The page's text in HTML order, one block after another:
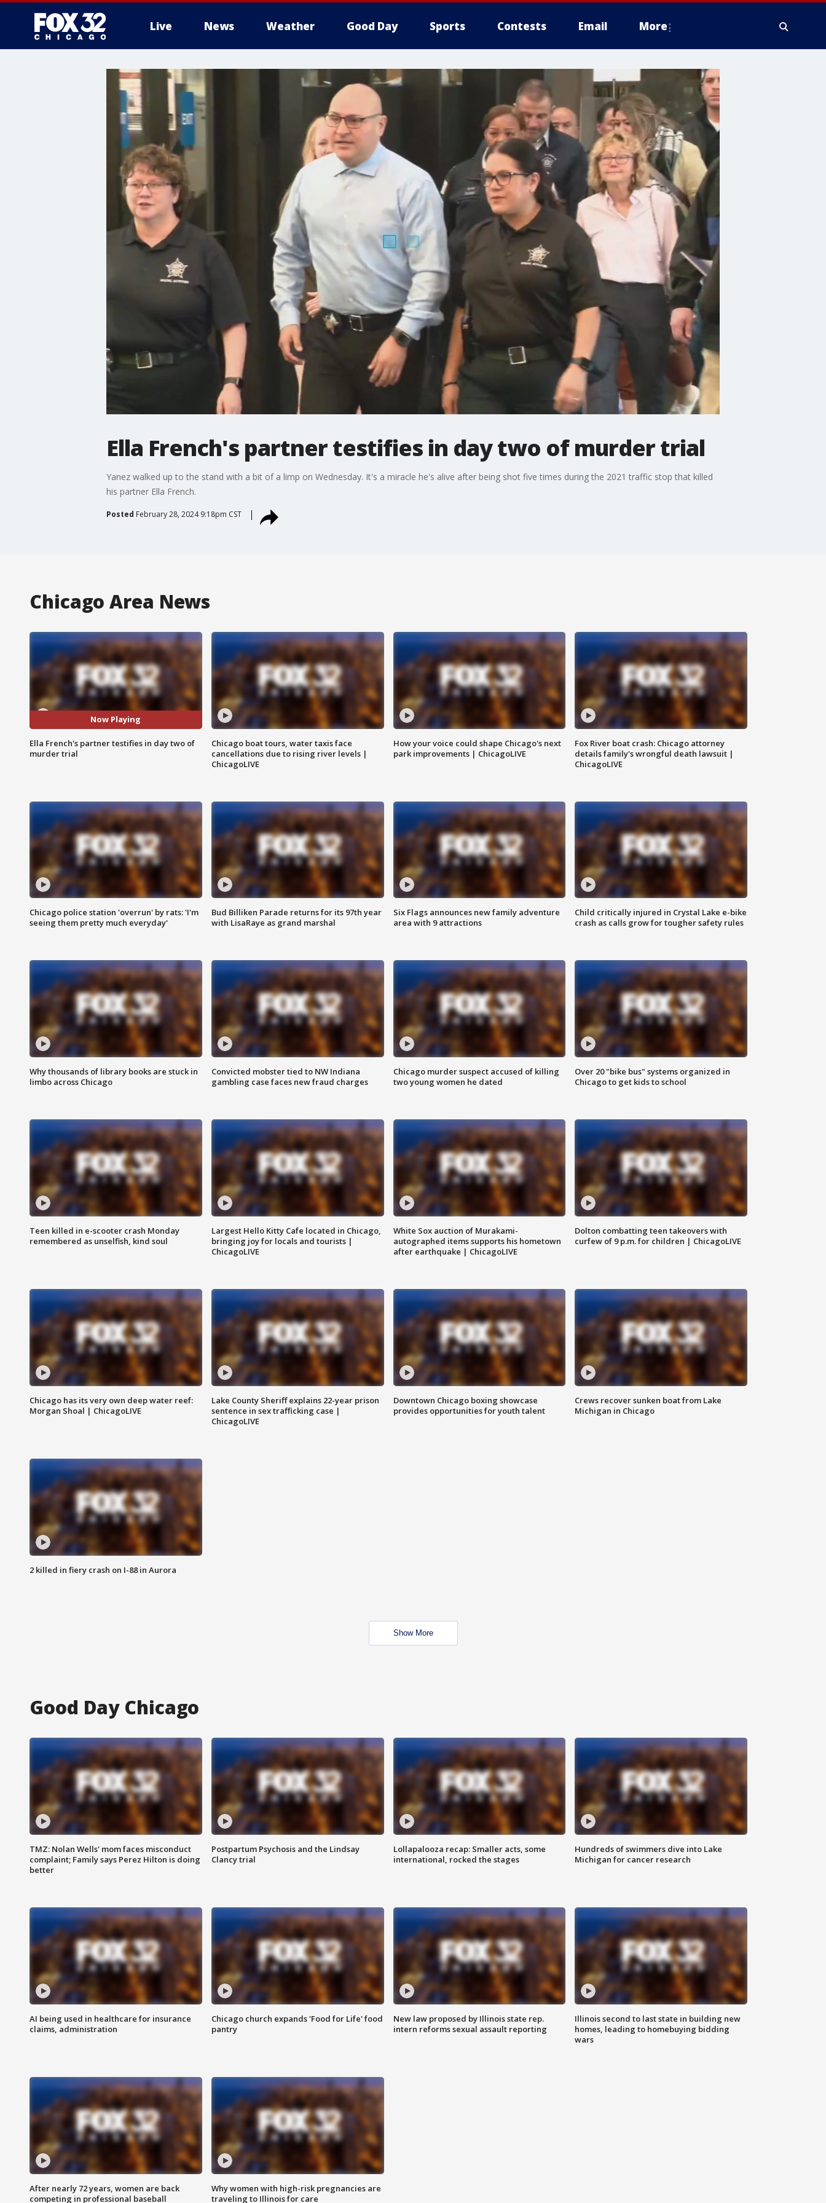
Live News Weather Good Day Sports Contests Email More
Ella French's partner testifies in day two of murder trial
Yanez walked up to the stand with a bit of a limp on Wednesday. It's a miracle he's alive after being shot five times during the 2021 traffic stop that killed
his partner Ella French.
Posted February 28, 2024 9:18pm CST
Chicago Area News
Now Playing
Ella French's partner testifies in day two of
murder trial
Chicago boat tours, water taxis face
cancellations due to rising river levels |
ChicagoLIVE
How your voice could shape Chicago's next
park improvements | ChicagoLIVE
Fox River boat crash: Chicago attorney
details family's wrongful death lawsuit |
ChicagoLIVE
Chicago police station 'overrun' by rats: 'I'm
seeing them pretty much everyday'
Bud Billiken Parade returns for its 97th year
with LisaRaye as grand marshal
Six Flags announces new family adventure
area with 9 attractions
Child critically injured in Crystal Lake e-bike
crash as calls grow for tougher safety rules
Why thousands of library books are stuck in
limbo across Chicago
Convicted mobster tied to NW Indiana
gambling case faces new fraud charges
Chicago murder suspect accused of killing
two young women he dated
Over 20 "bike bus" systems organized in
Chicago to get kids to school
Teen killed in e-scooter crash Monday
remembered as unselfish, kind soul
Largest Hello Kitty Cafe located in Chicago,
bringing joy for locals and tourists |
ChicagoLIVE
White Sox auction of Murakami-
autographed items supports his hometown
after earthquake | ChicagoLIVE
Dolton combatting teen takeovers with
curfew of 9 p.m. for children | ChicagoLIVE
Chicago has its very own deep water reef:
Morgan Shoal | ChicagoLIVE
Lake County Sheriff explains 22-year prison
sentence in sex trafficking case |
ChicagoLIVE
Downtown Chicago boxing showcase
provides opportunities for youth talent
Crews recover sunken boat from Lake
Michigan in Chicago
2 killed in fiery crash on I-88 in Aurora
Show More
Good Day Chicago
TMZ: Nolan Wells' mom faces misconduct
complaint; Family says Perez Hilton is doing
better
Postpartum Psychosis and the Lindsay
Clancy trial
Lollapalooza recap: Smaller acts, some
international, rocked the stages
Hundreds of swimmers dive into Lake
Michigan for cancer research
AI being used in healthcare for insurance
claims, administration
Chicago church expands 'Food for Life' food
pantry
New law proposed by Illinois state rep.
intern reforms sexual assault reporting
Illinois second to last state in building new
homes, leading to homebuying bidding
wars
After nearly 72 years, women are back
competing in professional baseball
Why women with high-risk pregnancies are
traveling to Illinois for care